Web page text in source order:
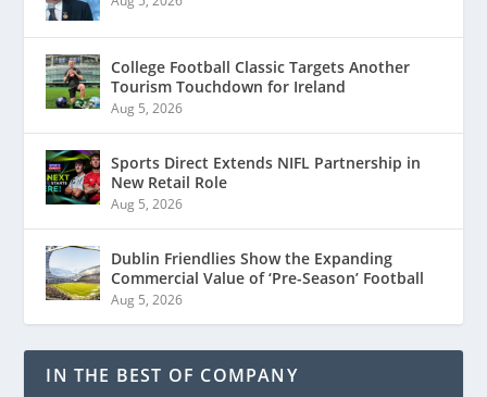
College Football Classic Targets Another
Tourism Touchdown for Ireland
Aug 5, 2026
Sports Direct Extends NIFL Partnership in
New Retail Role
Aug 5, 2026
Dublin Friendlies Show the Expanding
Commercial Value of ‘Pre-Season’ Football
Aug 5, 2026
IN THE BEST OF COMPANY